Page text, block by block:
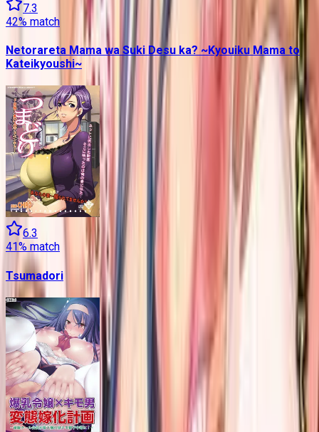
7.3
42% match
Netorareta Mama wa Suki Desu ka? ~Kyouiku Mama to
Kateikyoushi~
6.3
41% match
Tsumadori